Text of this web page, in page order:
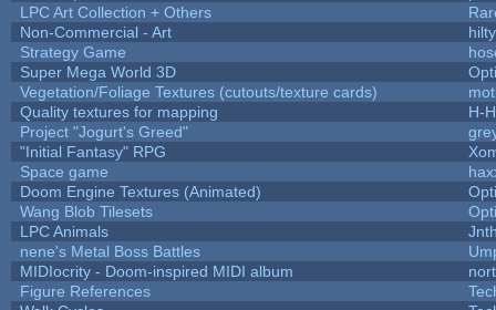
LPC Art Collection + Others
Non-Commercial - Art
hilty
Strategy Game
Super Mega World 3D
Vegetation/Foliage Textures (cutouts/texture cards)
Quality textures for mapping
H-
Project "Jogurt's Greed"
"Initial Fantasy" RPG
Space game
Doom Engine Textures (Animated)
Wang Blob Tilesets
LPC Animals
nene's Metal Boss Battles
MIDIocrity - Doom-inspired MIDI album
Figure References